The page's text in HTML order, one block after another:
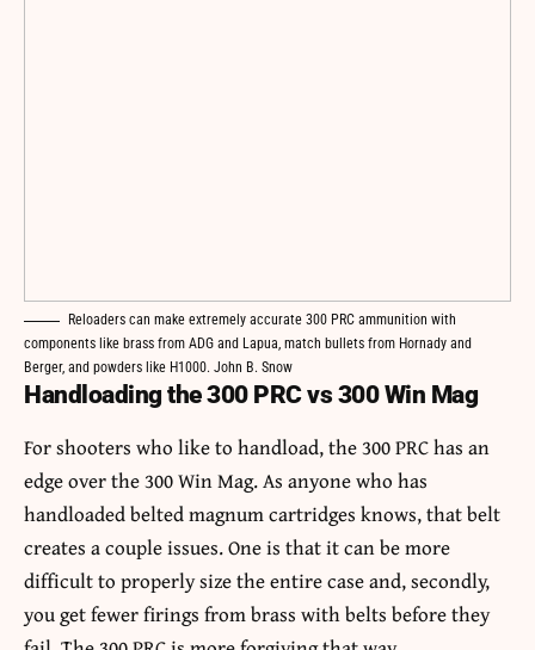
Reloaders can make extremely accurate 300 PRC ammunition with
components like brass from ADG and Lapua, match bullets from Hornady and
Berger, and powders like H1000. John B. Snow
Handloading the 300 PRC vs 300 Win Mag
For shooters who like to handload, the 300 PRC has an
edge over the 300 Win Mag. As anyone who has
handloaded belted magnum cartridges knows, that belt
creates a couple issues. One is that it can be more
difficult to properly size the entire case and, secondly,
you get fewer firings from brass with belts before they